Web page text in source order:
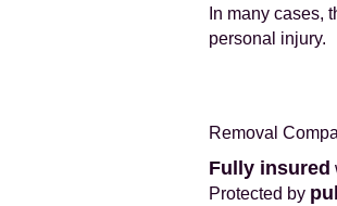
In many cases,
personal injury.
Removal
Fully insured
Protected by